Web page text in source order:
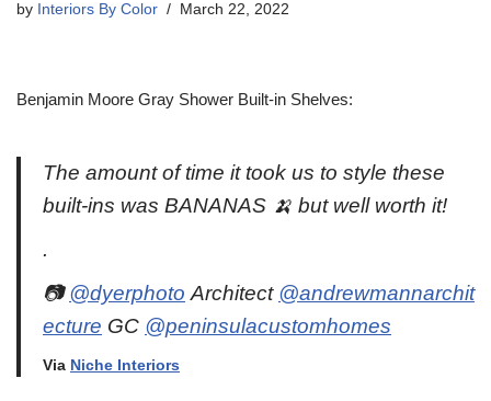
by Interiors By Color March 22, 2022
Benjamin Moore Gray Shower Built-in Shelves:
The amount of time it took us to style these
built-ins was BANANAS 🍌 but well worth it!
.
📷@dyerphoto Architect @andrewmannarchit
ecture GC @peninsulacustomhomes
Via Niche Interiors